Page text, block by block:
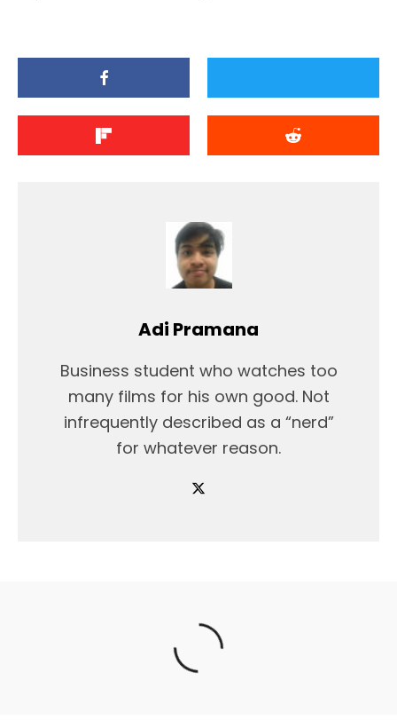
Adi Pramana
Business student who watches too
many films for his own good. Not
infrequently described as a “nerd”
for whatever reason.